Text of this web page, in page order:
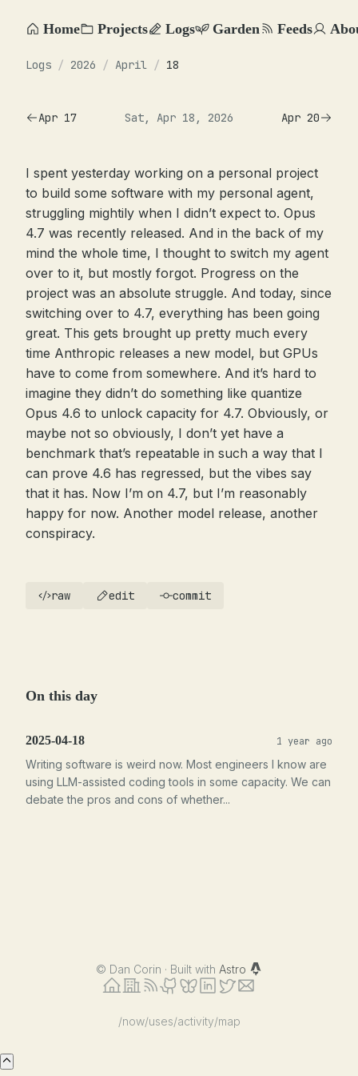
Home Projects Logs Garden Feeds
Logs / 2026 / April / 18
Apr 17 Sat, Apr 18, 2026 Apr 20
I spent yesterday working on a personal project
to build some software with my personal agent,
struggling mightily when I didn’t expect to. Opus
4.7 was recently released. And in the back of my
mind the whole time, I thought to switch my agent
over to it, but mostly forgot. Progress on the
project was an absolute struggle. And today, since
switching over to 4.7, everything has been going
great. This gets brought up pretty much every
time Anthropic releases a new model, but GPUs
have to come from somewhere. And it’s hard to
imagine they didn’t do something like quantize
Opus 4.6 to unlock capacity for 4.7. Obviously, or
maybe not so obviously, I don’t yet have a
benchmark that’s repeatable in such a way that I
can prove 4.6 has regressed, but the vibes say
that it has. Now I’m on 4.7, but I’m reasonably
happy for now. Another model release, another
conspiracy.
raw edit commit
On this day
2025-04-18 1 year ago
Writing software is weird now. Most engineers I know are
using LLM-assisted coding tools in some capacity. We can
debate the pros and cons of whether...
© Dan Corin · Built with Astro
/now/uses/activity/map